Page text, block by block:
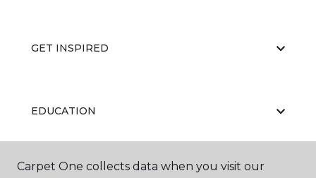
GET INSPIRED
EDUCATION
ABOUT US
Carpet One collects data when you visit our